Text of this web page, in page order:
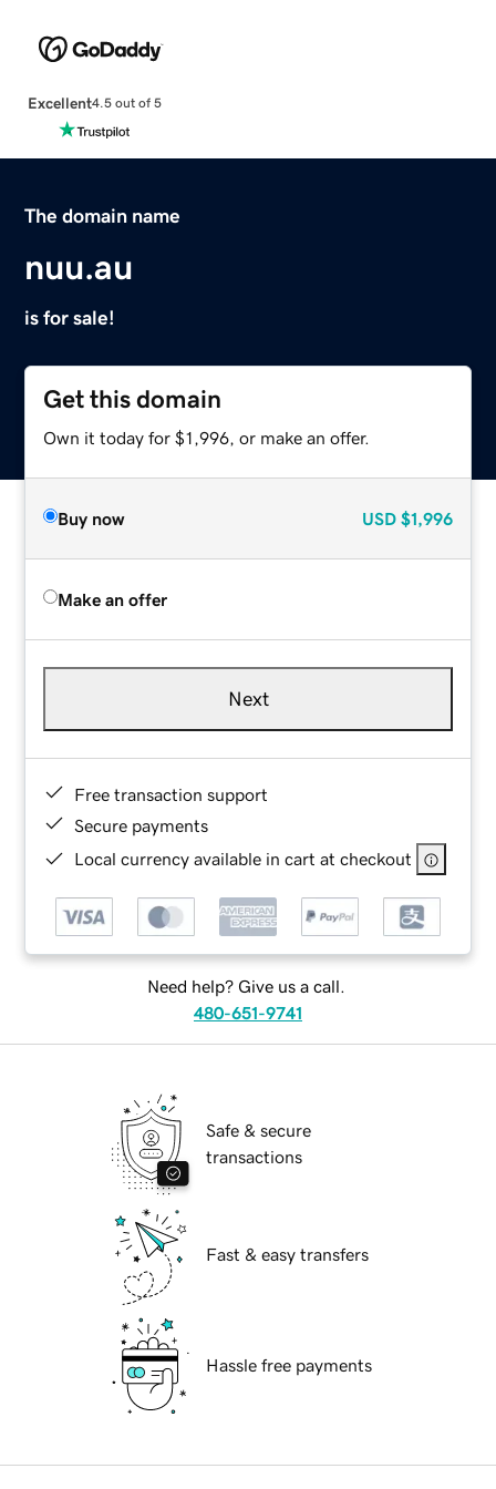
Excellent4.5 out of 5
The domain name
nuu.au
is for sale!
Get this domain
Own it today for $1,996, or make an offer.
Buy now USD $1,996
Make an offer
Next
Free transaction support
Secure payments
Local currency available in cart at checkout
Need help? Give us a call.
480-651-9741
Safe & secure
transactions
Fast & easy transfers
Hassle free payments